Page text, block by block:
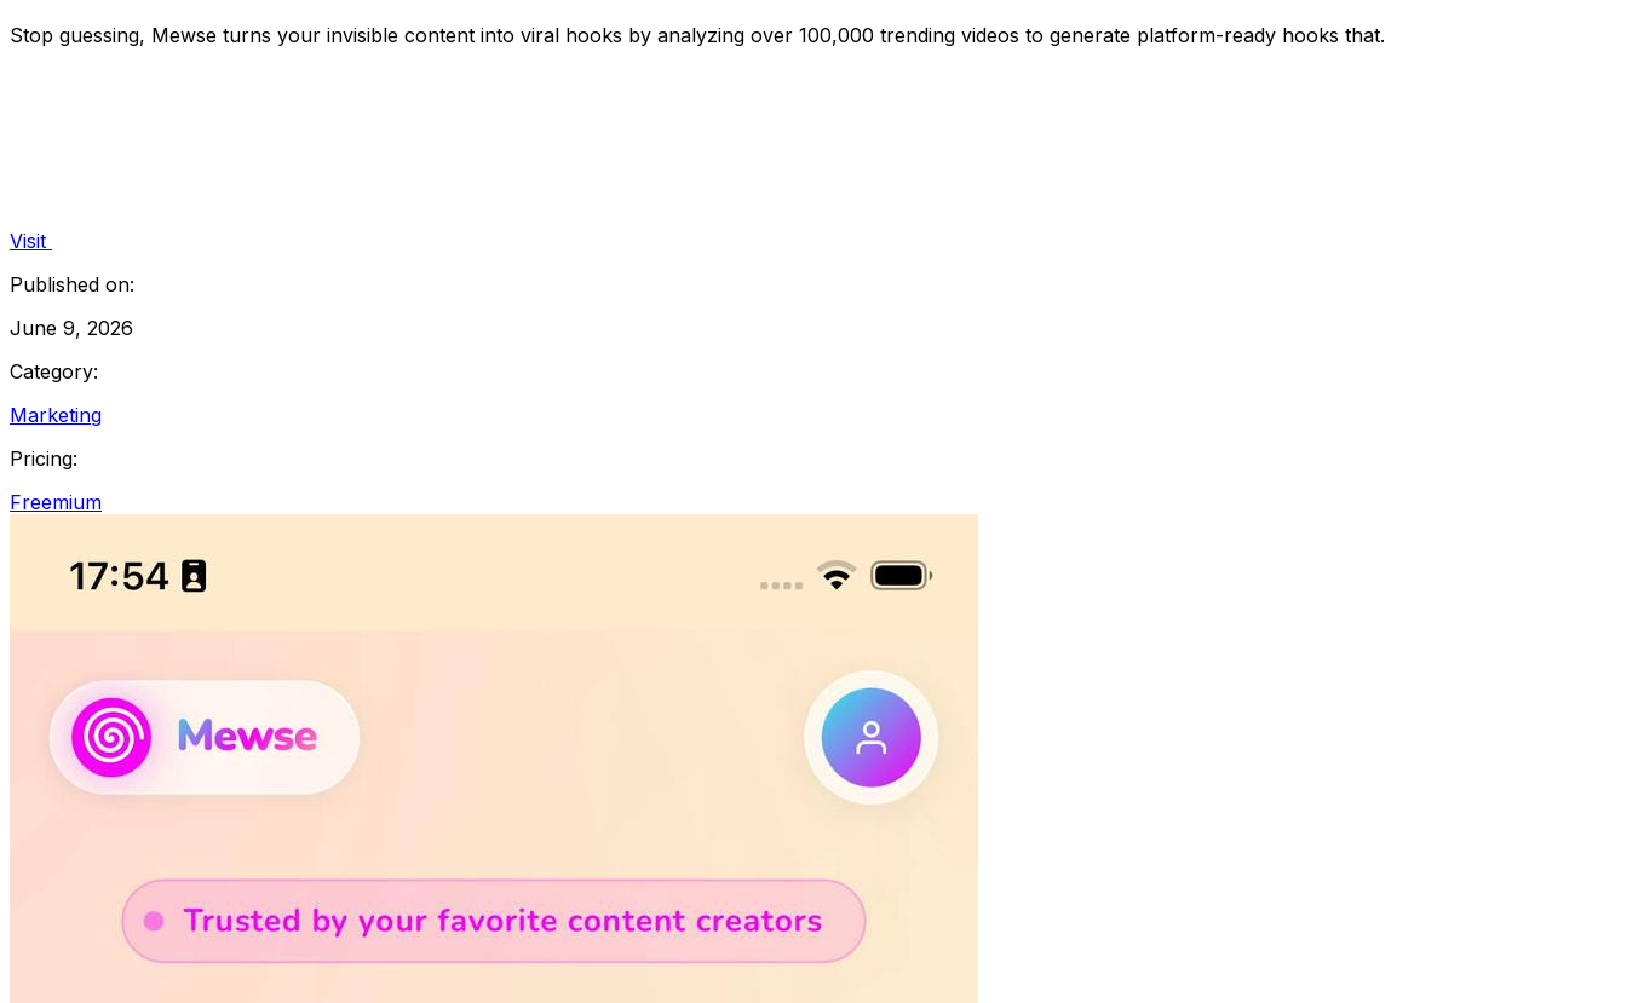
Stop guessing, Mewse turns your invisible content into viral hooks by analyzing over 100,000 trending videos to generate platform-ready hooks that.
Visit
Published on:
June 9, 2026
Category:
Marketing
Pricing:
Freemium